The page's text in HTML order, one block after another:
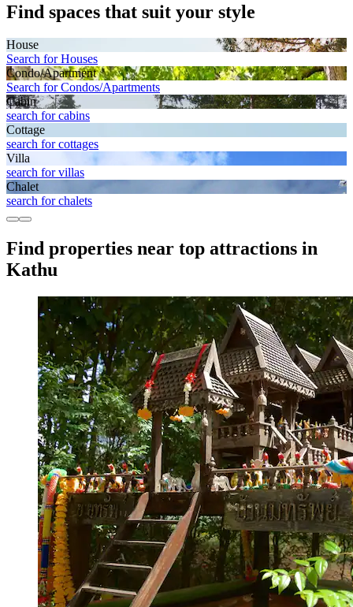
Find spaces that suit your style
House
Search for Houses
Condo/Apartment
Search for Condos/Apartments
Cabin
search for cabins
Cottage
search for cottages
Villa
search for villas
Chalet
search for chalets
Find properties near top attractions in
Kathu